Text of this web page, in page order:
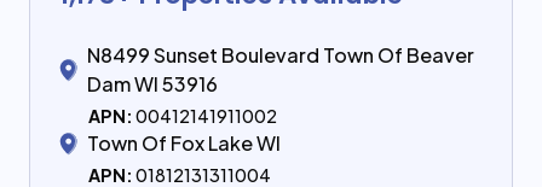
N8499 Sunset Boulevard Town Of Beaver
Dam WI 53916
APN: 00412141911002
Town Of Fox Lake WI
APN: 01812131311004